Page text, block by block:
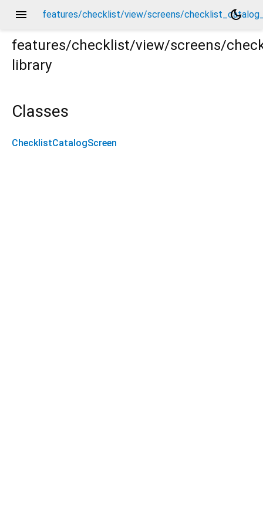
menu features/checklist/view/screens/
dark_mode
features/checklist/view/screens/
library
Classes
ChecklistCatalogScreen